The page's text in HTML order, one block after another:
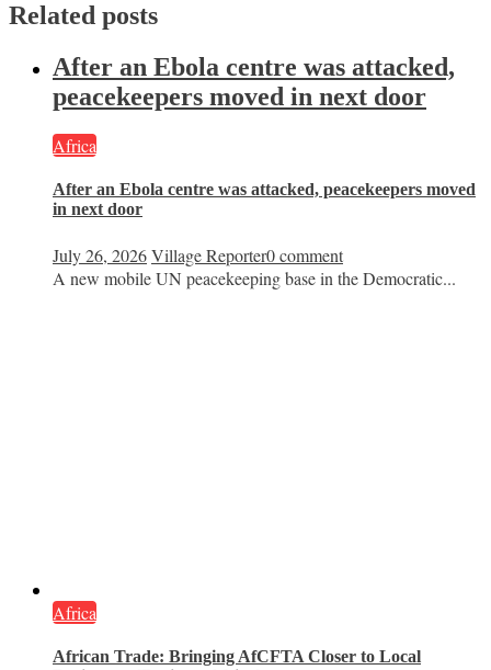
Related posts
After an Ebola centre was attacked,
peacekeepers moved in next door
Africa
After an Ebola centre was attacked, peacekeepers moved
in next door
July 26, 2026Village Reporter0 comment
A new mobile UN peacekeeping base in the Democratic...
Africa
African Trade: Bringing AfCFTA Closer to Local